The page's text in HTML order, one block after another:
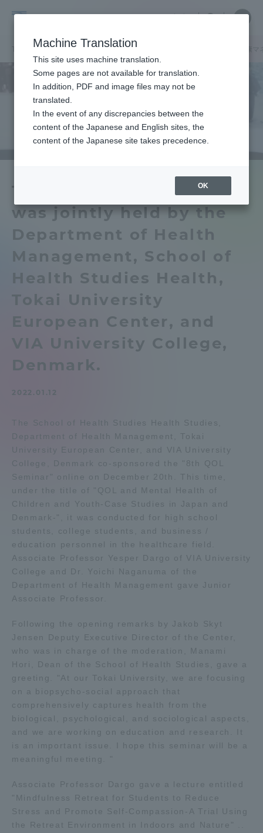
University
中文
Close
セクションニュース グローバルネットワーク
The 8th QOL Seminar
was jointly held by the
Department of Health
Management, School of
Health Studies Health,
Tokai University
European Center, and
VIA University College,
Denmark.
2022.01.12
The School of Health Studies Health Studies,
Department of Health Management, Tokai
University European Center, and VIA University
College, Denmark co-sponsored the "8th QOL
Seminar" online on December 20th. This time,
under the title of "QOL and Mental Health of
Children and Youth-Case Studies in Japan and
Denmark-", it was conducted for high school
students, college students, and business /
education personnel in the healthcare field.
Associate Professor Yesper Dargo of VIA University
College and Dr. Yoichi Naganuma of the
Department of Health Management gave Junior
Associate Professor.
Following the opening remarks by Jakob Skyt
Jensen Deputy Executive Director of the Center,
who was in charge of the moderation, Manami
Hori, Dean of the School of Health Studies, gave a
greeting. "At our Tokai University, we are focusing
on a biopsycho-social approach that
comprehensively captures health from the
biological, psychological, and sociological aspects,
and we are working on education and research. It
is an important issue. I hope this seminar will be a
meaningful meeting. "
Associate Professor Dargo gave a lecture entitled
"Mindfulness Retreat for Students to Reduce
Stress and Promote Self-Compassion-A Trial Using
the Retreat Environment in Indoors and Nature" ..
Close
Portal for Current Students and
parents/guardians (TIPS)
Admissions
Academics and Research
Admissions
Student Life
Collaboration and Partnerships
Tokai School Network
Information and Inquiries
Access Information
Shinagawa Campus
Isehara Campus Shizuoka Campus
Kumamoto Campus
Aso Kumamoto
Rinku Campus
Sapporo Campus
TOKAI Sports
Machine Translation
This site uses machine translation.
Some pages are not available for translation.
In addition, PDF and image files may not be
translated.
In the event of any discrepancies between the
content of the Japanese and English sites, the
content of the Japanese site takes precedence.
OK